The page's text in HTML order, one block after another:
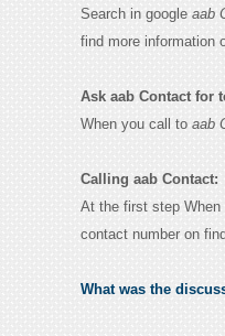
Search in google aab
find more information
Ask aab Contact for
When you call to aab
Calling aab Contact:
At the first step
contact number on
What was the